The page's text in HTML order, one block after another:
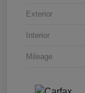
Exterior
Interior
Mileage